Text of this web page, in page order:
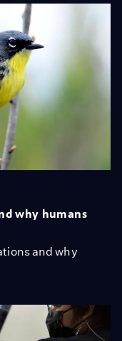
why humans
and why